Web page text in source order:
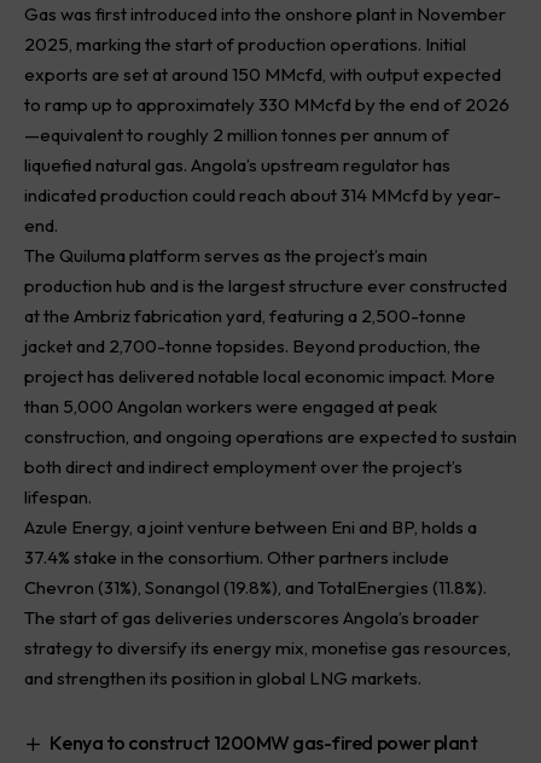
Gas was first introduced into the onshore plant in November
2025, marking the start of production operations. Initial
exports are set at around 150 MMcfd, with output expected
to ramp up to approximately 330 MMcfd by the end of 2026
—equivalent to roughly 2 million tonnes per annum of
liquefied natural gas. Angola’s upstream regulator has
indicated production could reach about 314 MMcfd by year-
end.
The Quiluma platform serves as the project’s main
production hub and is the largest structure ever constructed
at the Ambriz fabrication yard, featuring a 2,500-tonne
jacket and 2,700-tonne topsides. Beyond production, the
project has delivered notable local economic impact. More
than 5,000 Angolan workers were engaged at peak
construction, and ongoing operations are expected to sustain
both direct and indirect employment over the project’s
lifespan.
Azule Energy, a joint venture between Eni and BP, holds a
37.4% stake in the consortium. Other partners include
Chevron (31%), Sonangol (19.8%), and TotalEnergies (11.8%).
The start of gas deliveries underscores Angola’s broader
strategy to diversify its energy mix, monetise gas resources,
and strengthen its position in global LNG markets.
Kenya to construct 1200MW gas-fired power plant